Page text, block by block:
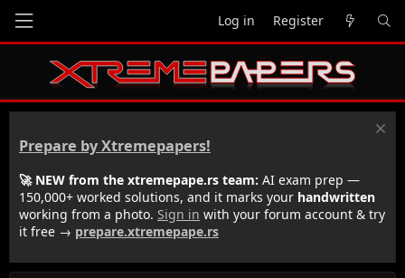
Log in Register
Prepare by Xtremepapers!
🚀 NEW from the xtremepape.rs team: AI exam prep —
150,000+ worked solutions, and it marks your handwritten
working from a photo. Sign in with your forum account & try
it free → prepare.xtremepape.rs